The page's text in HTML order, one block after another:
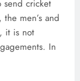
send cricket
men’s and
it is not
In